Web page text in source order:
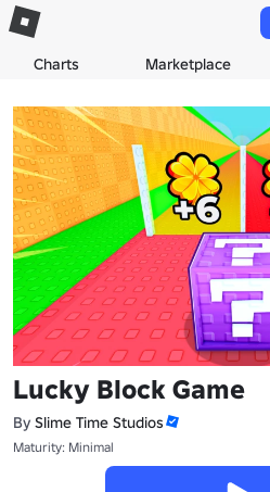
Charts Marketplace
Lucky Block Game
By Slime Time Studios
Maturity: Minimal